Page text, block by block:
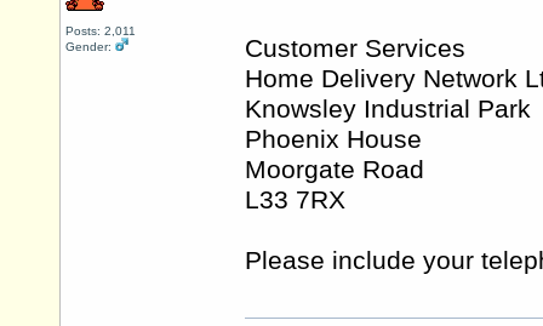
Posts: 2,011
Gender:
Customer Services
Home Delivery Network
Knowsley Industrial Park
Phoenix House
Moorgate Road
L33 7RX
Please include your